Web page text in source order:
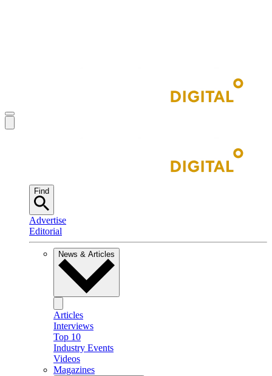
Find
Advertise
Editorial
News & Articles
Articles
Interviews
Top 10
Industry Events
Videos
Magazines